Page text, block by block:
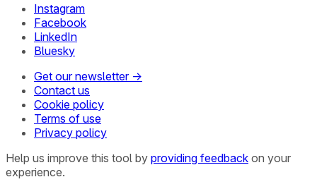
Instagram
Facebook
LinkedIn
Bluesky
Get our newsletter →
Contact us
Cookie policy
Terms of use
Privacy policy
Help us improve this tool by providing feedback on your
experience.